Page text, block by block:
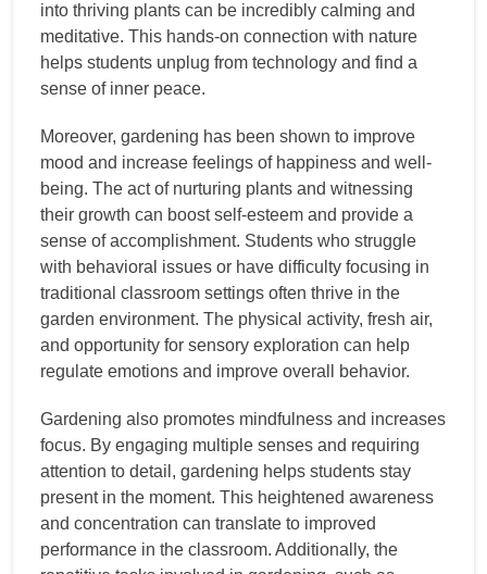
into thriving plants can be incredibly calming and
meditative. This hands-on connection with nature
helps students unplug from technology and find a
sense of inner peace.
Moreover, gardening has been shown to improve
mood and increase feelings of happiness and well-
being. The act of nurturing plants and witnessing
their growth can boost self-esteem and provide a
sense of accomplishment. Students who struggle
with behavioral issues or have difficulty focusing in
traditional classroom settings often thrive in the
garden environment. The physical activity, fresh air,
and opportunity for sensory exploration can help
regulate emotions and improve overall behavior.
Gardening also promotes mindfulness and increases
focus. By engaging multiple senses and requiring
attention to detail, gardening helps students stay
present in the moment. This heightened awareness
and concentration can translate to improved
performance in the classroom. Additionally, the